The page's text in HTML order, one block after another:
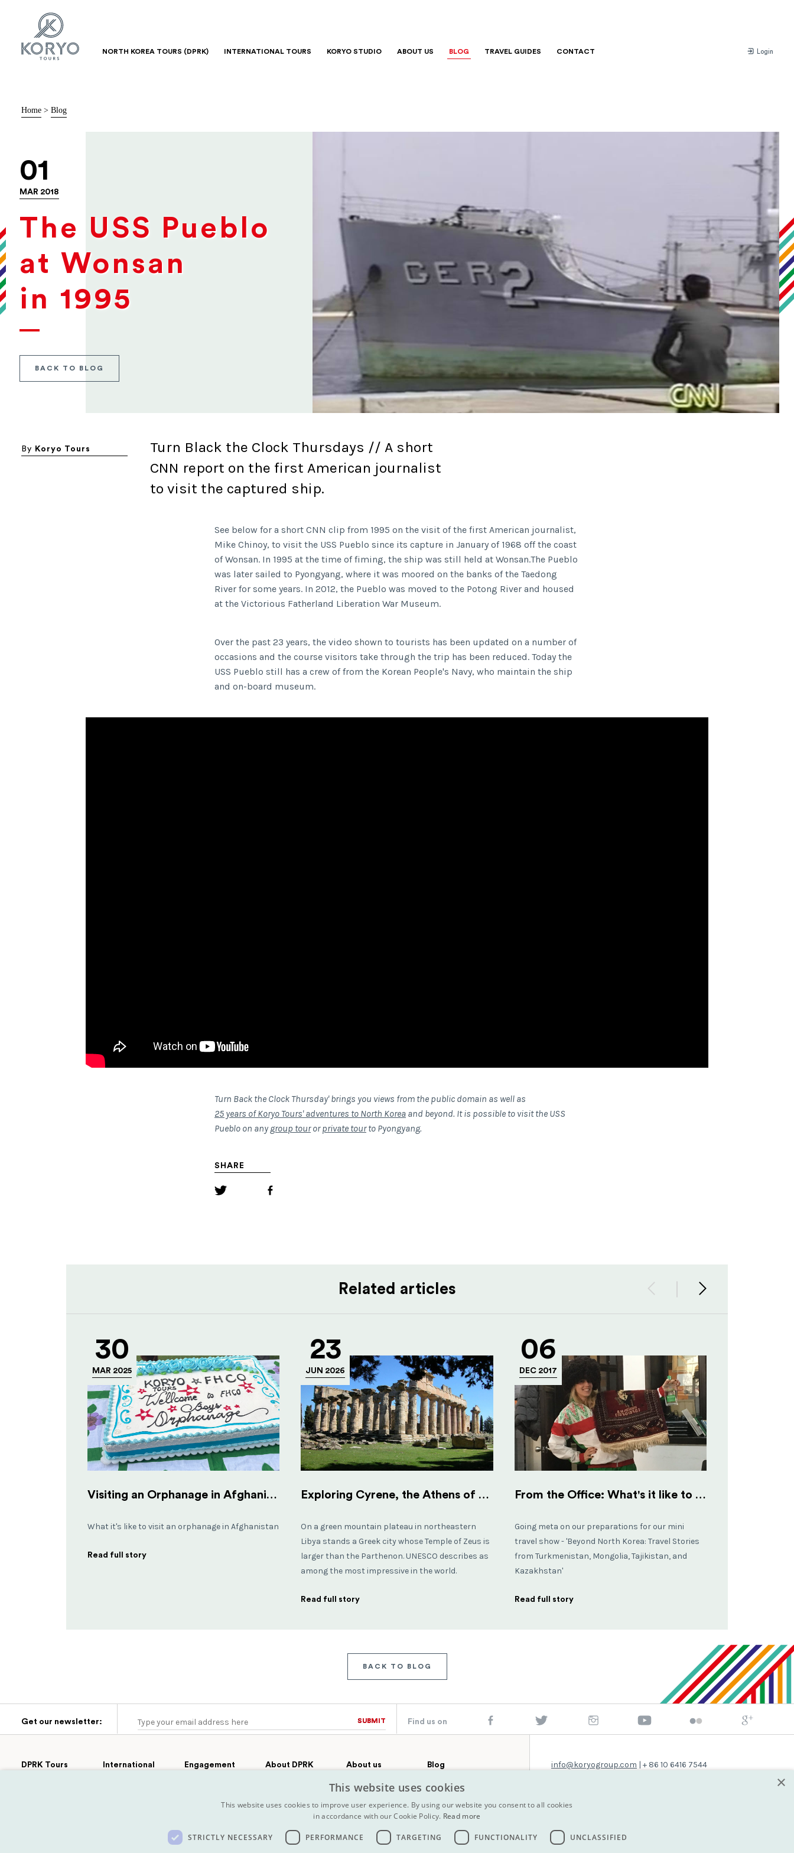
NORTH KOREA TOURS (DPRK) INTERNATIONAL TOURS KORYO STUDIO ABOUT US BLOG TRAVEL GUIDES CONTACT Login
Home > Blog
01
MAR 2018
The USS Pueblo
at Wonsan
in 1995
BACK TO BLOG
By Koryo Tours
Turn Black the Clock Thursdays // A short
CNN report on the first American journalist
to visit the captured ship.
See below for a short CNN clip from 1995 on the visit of the first American journalist,
Mike Chinoy, to visit the USS Pueblo since its capture in January of 1968 off the coast
of Wonsan. In 1995 at the time of fiming, the ship was still held at Wonsan.The Pueblo
was later sailed to Pyongyang, where it was moored on the banks of the Taedong
River for some years. In 2012, the Pueblo was moved to the Potong River and housed
at the Victorious Fatherland Liberation War Museum.
Over the past 23 years, the video shown to tourists has been updated on a number of
occasions and the course visitors take through the trip has been reduced. Today the
USS Pueblo still has a crew of from the Korean People's Navy, who maintain the ship
and on-board museum.
Turn Back the Clock Thursday' brings you views from the public domain as well as
25 years of Koryo Tours' adventures to North Korea and beyond. It is possible to visit the USS
Pueblo on anygroup tourorprivate tourto Pyongyang.
SHARE
Related articles
30
MAR 2025
Visiting an Orphanage in Afghanistan (FHCO Kabul)
What it's like to visit an orphanage in Afghanistan
Read full story
23
JUN 2026
Exploring Cyrene, the Athens of Africa
On a green mountain plateau in northeastern
Libya stands a Greek city whose Temple of Zeus is
larger than the Parthenon. UNESCO describes as
among the most impressive in the world.
Read full story
06
DEC 2017
From the Office: What's it like to work at Koryo Tours?
Going meta on our preparations for our mini
travel show - 'Beyond North Korea: Travel Stories
from Turkmenistan, Mongolia, Tajikistan, and
Kazakhstan'
Read full story
BACK TO BLOG
Get our newsletter: SUBMIT
SUBMIT Find us on
DPRK Tours
International
Engagement
Koryo Studio
About DPRK
Terms &
Map
About us
History
Why choose Koryo
Press
Insurance
Blog
All Tours
info@koryogroup.com | + 86 10 6416 7544
×
This website uses cookies
This website uses cookies to improve user experience. By using our website you consent to all cookies
in accordance with our Cookie Policy. Read more
STRICTLY NECESSARY PERFORMANCE TARGETING FUNCTIONALITY UNCLASSIFIED